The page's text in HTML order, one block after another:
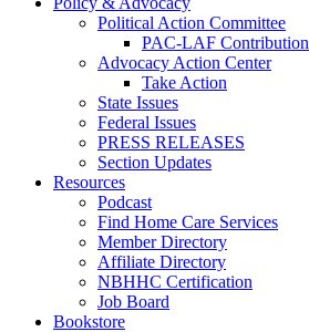
Political Action Committee
PAC-LAF Contribution
Advocacy Action Center
Take Action
State Issues
Federal Issues
PRESS RELEASES
Section Updates
Resources
Podcast
Find Home Care Services
Member Directory
Affiliate Directory
NBHHC Certification
Job Board
Bookstore